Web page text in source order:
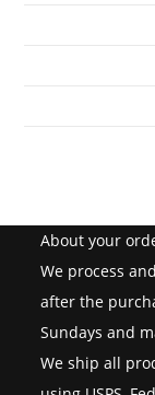
About your
We process
after the
Sundays and
We ship all